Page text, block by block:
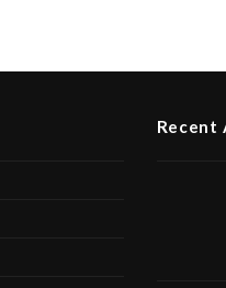
Recent